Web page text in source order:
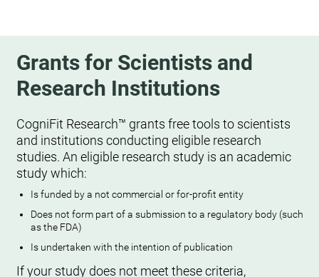
Grants for Scientists and
Research Institutions
CogniFit Research™ grants free tools to scientists
and institutions conducting eligible research
studies. An eligible research study is an academic
study which:
Is funded by a not commercial or for-profit entity
Does not form part of a submission to a regulatory body (such
as the FDA)
Is undertaken with the intention of publication
If your study does not meet these criteria,